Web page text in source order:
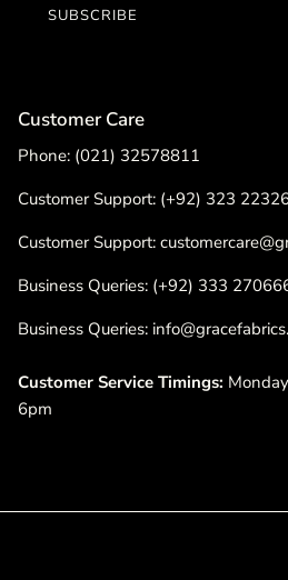
SUBSCRIBE
Customer Care
Phone: (021) 32578811
Customer Support: (+92) 323
Customer Support:
Business Queries: (+92) 333
Business Queries:
Customer Service Timings:
6pm